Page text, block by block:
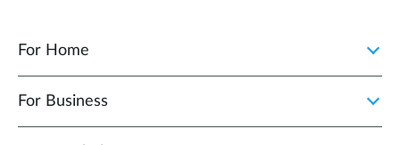
For Home
For Business